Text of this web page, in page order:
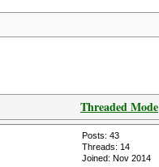
Threaded Mode
Posts: 43
Threads: 14
Joined: Nov 2014